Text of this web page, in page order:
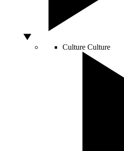
Culture Culture